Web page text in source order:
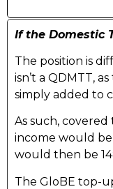
If the Domestic
The position is
isn’t a QDMTT,
simply added to
As such,
income would be
would then be
The GloBE top-